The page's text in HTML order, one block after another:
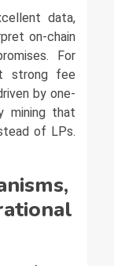
data,
on-chain
For
strong fee
by one-
mining that
of LPs.